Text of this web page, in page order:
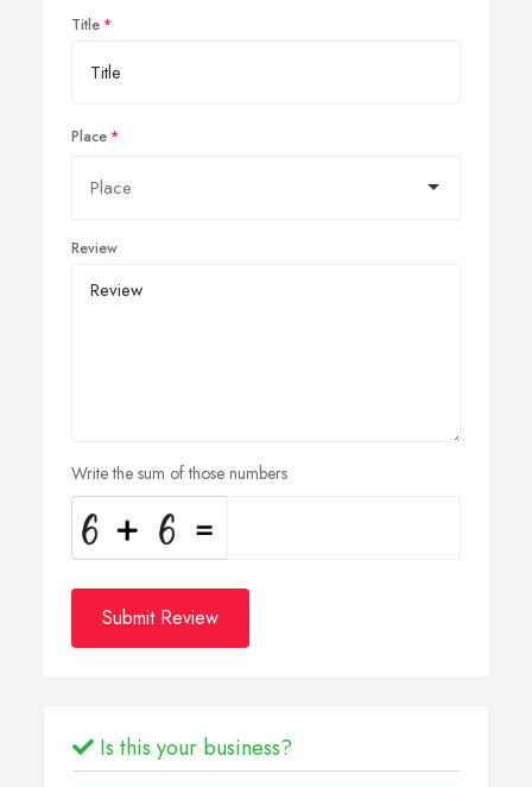
Title
Place
Review
Write the sum of those numbers
Submit Review
Is this your business?